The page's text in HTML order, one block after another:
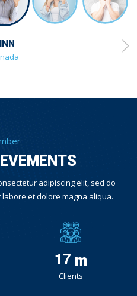
adipiscing elit, sed do
et dolore magna aliqua.
17 m
Clients